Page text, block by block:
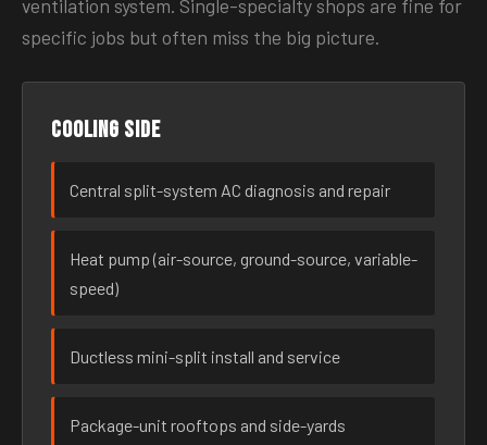
ventilation system. Single-specialty shops are fine for
specific jobs but often miss the big picture.
Cooling side
Central split-system AC diagnosis and repair
Heat pump (air-source, ground-source, variable-
speed)
Ductless mini-split install and service
Package-unit rooftops and side-yards